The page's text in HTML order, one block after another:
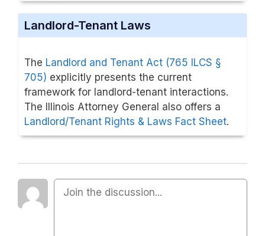
Landlord-Tenant Laws
The Landlord and Tenant Act (765 ILCS §
705) explicitly presents the current
framework for landlord-tenant interactions.
The Illinois Attorney General also offers a
Landlord/Tenant Rights & Laws Fact Sheet.